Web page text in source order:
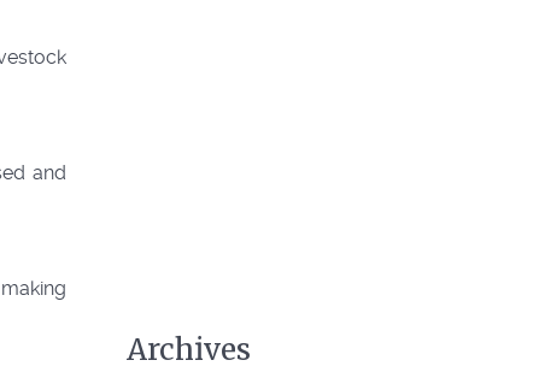
and
Archives